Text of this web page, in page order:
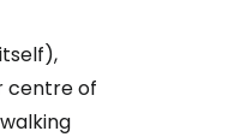
centre of